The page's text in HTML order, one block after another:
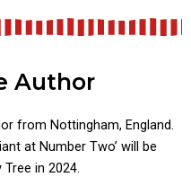
Author
from Nottingham, England.
at Number Two’ will be
in 2024.